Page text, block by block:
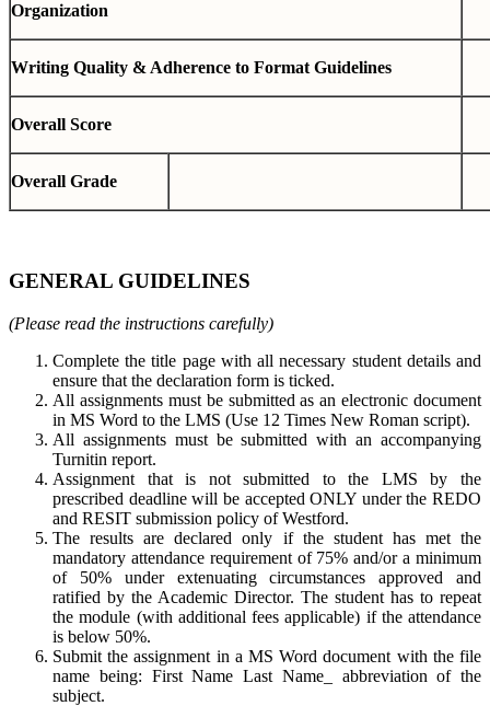
Organization
Writing Quality & Adherence to Format Guidelines
Overall Score
Overall Grade
GENERAL GUIDELINES
(Please read the instructions carefully)
Complete the title page with all necessary student details and
ensure that the declaration form is ticked.
All assignments must be submitted as an electronic document
in MS Word to the LMS (Use 12 Times New Roman script).
All assignments must be submitted with an accompanying
Turnitin report.
Assignment that is not submitted to the LMS by the
prescribed deadline will be accepted ONLY under the REDO
and RESIT submission policy of Westford.
The results are declared only if the student has met the
mandatory attendance requirement of 75% and/or a minimum
of 50% under extenuating circumstances approved and
ratified by the Academic Director. The student has to repeat
the module (with additional fees applicable) if the attendance
is below 50%.
Submit the assignment in a MS Word document with the file
name being: First Name Last Name_ abbreviation of the
subject.